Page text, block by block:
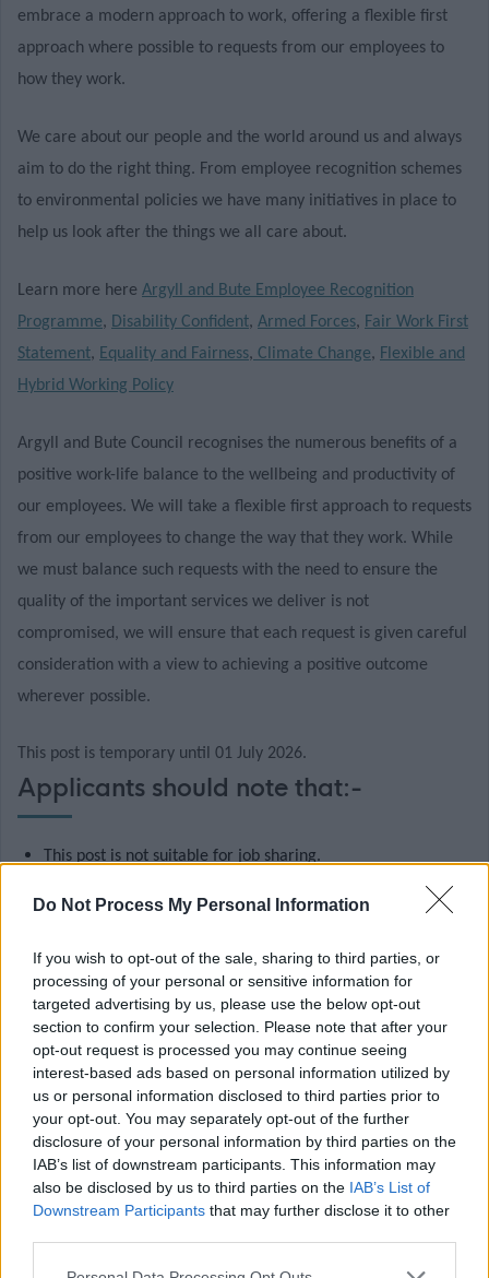
Do Not Process My Personal Information
If you wish to opt-out of the sale, sharing to third parties, or
processing of your personal or sensitive information for
targeted advertising by us, please use the below opt-out
section to confirm your selection. Please note that after your
opt-out request is processed you may continue seeing
interest-based ads based on personal information utilized by
us or personal information disclosed to third parties prior to
your opt-out. You may separately opt-out of the further
disclosure of your personal information by third parties on the
IAB’s list of downstream participants. This information may
also be disclosed by us to third parties on the IAB’s List of
Downstream Participants that may further disclose it to other
Please note that this website/app uses one or more Google
embrace a modern approach to work, offering a flexible first
approach where possible to requests from our employees to
how they work.
We care about our people and the world around us and always
aim to do the right thing. From employee recognition schemes
to environmental policies we have many initiatives in place to
help us look after the things we all care about.
Learn more here Argyll and Bute Employee Recognition
Programme, Disability Confident, Armed Forces, Fair Work First
Statement, Equality and Fairness, Climate Change, Flexible and
Hybrid Working Policy
Argyll and Bute Council recognises the numerous benefits of a
positive work-life balance to the wellbeing and productivity of
our employees. We will take a flexible first approach to requests
from our employees to change the way that they work. While
we must balance such requests with the need to ensure the
quality of the important services we deliver is not
compromised, we will ensure that each request is given careful
consideration with a view to achieving a positive outcome
wherever possible.
This post is temporary until 01 July 2026.
Applicants should note that:-
This post is not suitable for job sharing.
The salary shown is the full time equivalent salary, the
actual salary will be paid pro rata for the hours worked, on
a term time basis.
This post requires Protection of Vulnerable Group (PVG)
Membership in relation to working with children.
The Rehabilitation of Offenders Act 1974 (Exclusions and
Exceptions) (Scotland) Order 2013, as amended, applies to
this post.
This is a temporary post which may be filled on a
secondment basis by an employee wishing to gain
experience/career development and will be at the
to apply for this post as a secondment, please refer to the